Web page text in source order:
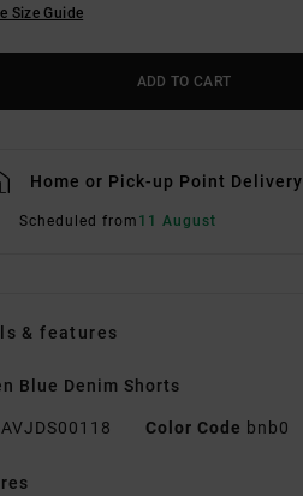
Size Guide
ADD TO CART
Home or Pick-up Point Delivery
Scheduled from 11 August
& features
Blue Denim Shorts
AVJDS00118 Color Code bnb0